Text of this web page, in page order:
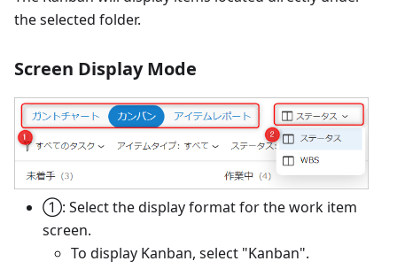
the selected folder.
Screen Display Mode
①: Select the display format for the work item
screen.
To display Kanban, select "Kanban".